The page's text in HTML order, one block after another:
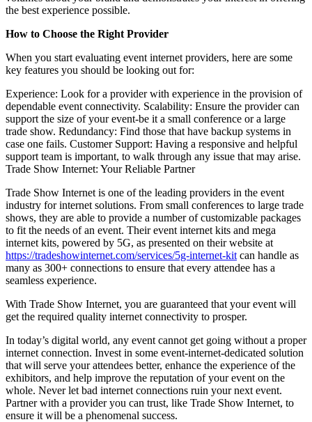
the best experience possible.
How to Choose the Right Provider
When you start evaluating event internet providers, here are some
key features you should be looking out for:
Experience: Look for a provider with experience in the provision of
dependable event connectivity. Scalability: Ensure the provider can
support the size of your event-be it a small conference or a large
trade show. Redundancy: Find those that have backup systems in
case one fails. Customer Support: Having a responsive and helpful
support team is important, to walk through any issue that may arise.
Trade Show Internet: Your Reliable Partner
Trade Show Internet is one of the leading providers in the event
industry for internet solutions. From small conferences to large trade
shows, they are able to provide a number of customizable packages
to fit the needs of an event. Their event internet kits and mega
internet kits, powered by 5G, as presented on their website at
https://tradeshowinternet.com/services/5g-internet-kit can handle as
many as 300+ connections to ensure that every attendee has a
seamless experience.
With Trade Show Internet, you are guaranteed that your event will
get the required quality internet connectivity to prosper.
In today’s digital world, any event cannot get going without a proper
internet connection. Invest in some event-internet-dedicated solution
that will serve your attendees better, enhance the experience of the
exhibitors, and help improve the reputation of your event on the
whole. Never let bad internet connections ruin your next event.
Partner with a provider you can trust, like Trade Show Internet, to
ensure it will be a phenomenal success.